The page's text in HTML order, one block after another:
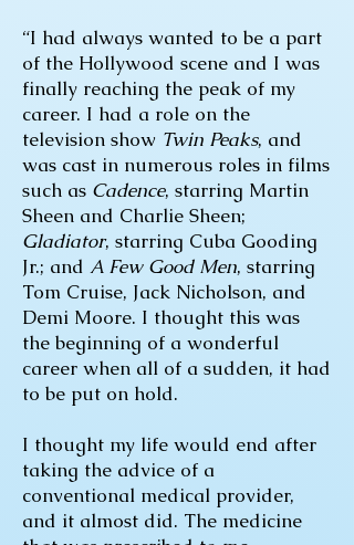
“I had always wanted to be a part
of the Hollywood scene and I was
finally reaching the peak of my
career. I had a role on the
television show Twin Peaks, and
was cast in numerous roles in films
such as Cadence, starring Martin
Sheen and Charlie Sheen;
Gladiator, starring Cuba Gooding
Jr.; and A Few Good Men, starring
Tom Cruise, Jack Nicholson, and
Demi Moore. I thought this was
the beginning of a wonderful
career when all of a sudden, it had
to be put on hold.
I thought my life would end after
taking the advice of a
conventional medical provider,
and it almost did. The medicine